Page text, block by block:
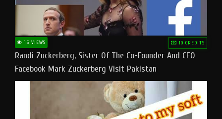
15 VIEWS 10 CREDITS
Randi Zuckerberg, Sister Of The Co-Founder And CEO
Facebook Mark Zuckerberg Visit Pakistan